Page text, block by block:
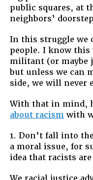
public squares, at
neighbors’
In this struggle we
people. I know
militant (or maybe
but unless we can
side, we will never
With that in mind,
about racism with
1. Don’t fall into
a moral issue, for
idea that racists